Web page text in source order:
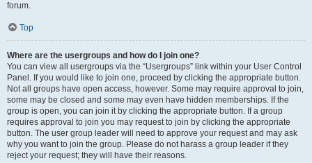
forum.
Top
Where are the usergroups and how do I join one?
You can view all usergroups via the “Usergroups” link within your User Control
Panel. If you would like to join one, proceed by clicking the appropriate button.
Not all groups have open access, however. Some may require approval to join,
some may be closed and some may even have hidden memberships. If the
group is open, you can join it by clicking the appropriate button. If a group
requires approval to join you may request to join by clicking the appropriate
button. The user group leader will need to approve your request and may ask
why you want to join the group. Please do not harass a group leader if they
reject your request; they will have their reasons.